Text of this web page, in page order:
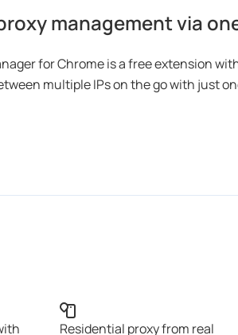
management via
for Chrome is a free extension
multiple IPs on the go with just
Residential proxy from real